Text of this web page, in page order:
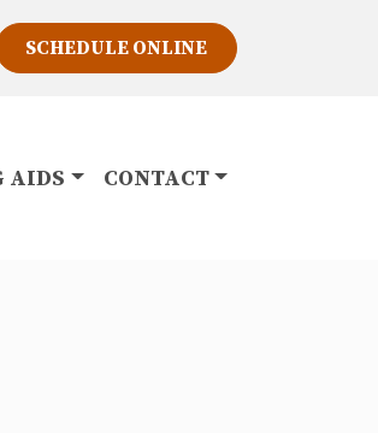
SCHEDULE ONLINE
AIDS CONTACT